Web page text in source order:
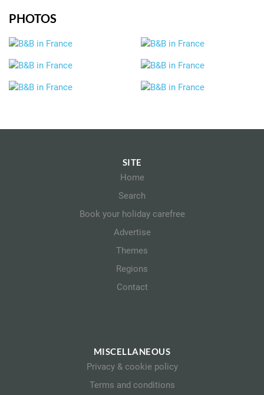
PHOTOS
SITE
Home
Search
Book your holiday carefree
Advertise
Themes
Regions
Contact
MISCELLANEOUS
Privacy & cookie policy
Terms and conditions